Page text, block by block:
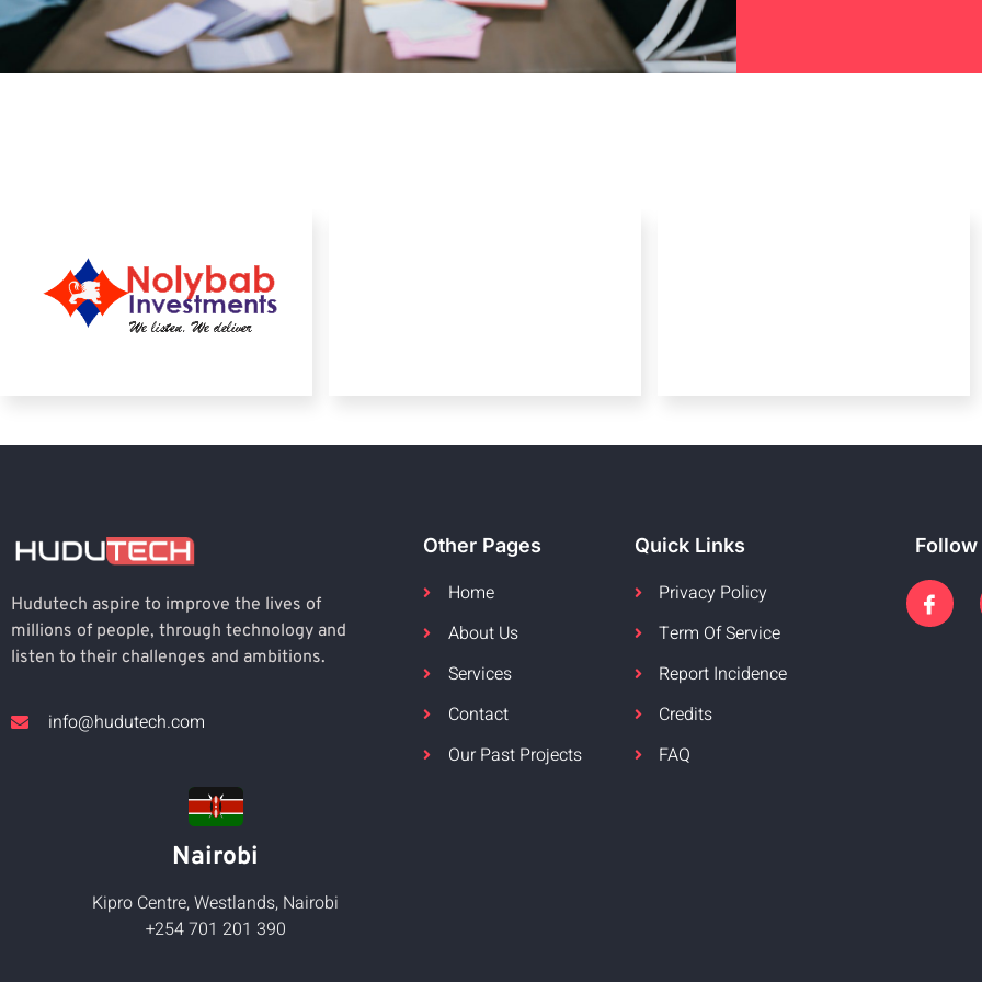
Hudutech aspire to improve the lives of
millions of people, through technology and
listen to their challenges and ambitions.
info@hudutech.com
Other Pages
Home
About Us
Services
Contact
Our Past Projects
Quick Links
Privacy Policy
Term Of Service
Report Incidence
Credits
FAQ
Nairobi
Kipro Centre, Westlands, Nairobi
+254 701 201 390